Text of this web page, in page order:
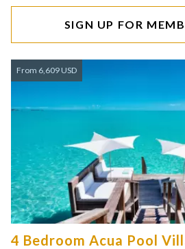
SIGN UP FOR
From 6,609 USD
4 Bedroom Acua Pool